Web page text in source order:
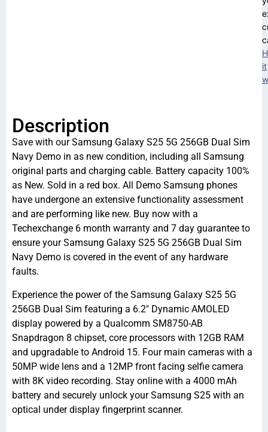
it
Description
Save with our Samsung Galaxy S25 5G 256GB Dual Sim
Navy Demo in as new condition, including all Samsung
original parts and charging cable. Battery capacity 100%
as New. Sold in a red box. All Demo Samsung phones
have undergone an extensive functionality assessment
and are performing like new. Buy now with a
Techexchange 6 month warranty and 7 day guarantee to
ensure your Samsung Galaxy S25 5G 256GB Dual Sim
Navy Demo is covered in the event of any hardware
faults.
Experience the power of the Samsung Galaxy S25 5G
256GB Dual Sim featuring a 6.2″ Dynamic AMOLED
display powered by a Qualcomm SM8750-AB
Snapdragon 8 chipset, core processors with 12GB RAM
and upgradable to Android 15. Four main cameras with a
50MP wide lens and a 12MP front facing selfie camera
with 8K video recording. Stay online with a 4000 mAh
battery and securely unlock your Samsung S25 with an
optical under display fingerprint scanner.